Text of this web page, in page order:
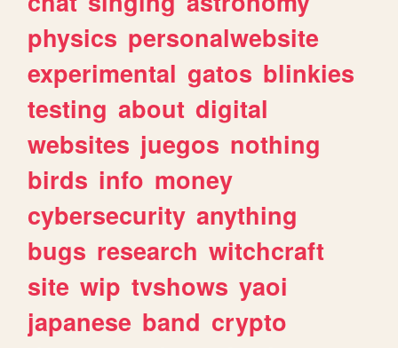
physics personalwebsite
experimental gatos blinkies
testing about digital
websites juegos nothing
birds info money
cybersecurity anything
bugs research witchcraft
site wip tvshows yaoi
japanese band crypto